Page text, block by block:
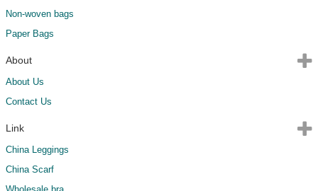
Non-woven bags
Paper Bags
About
About Us
Contact Us
Link
China Leggings
China Scarf